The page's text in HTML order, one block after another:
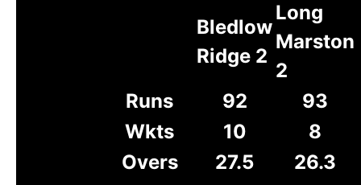
Bledlow
Ridge 2
Long
Marston
2
Runs
92
93
Wkts
10
8
Overs
27.5
26.3